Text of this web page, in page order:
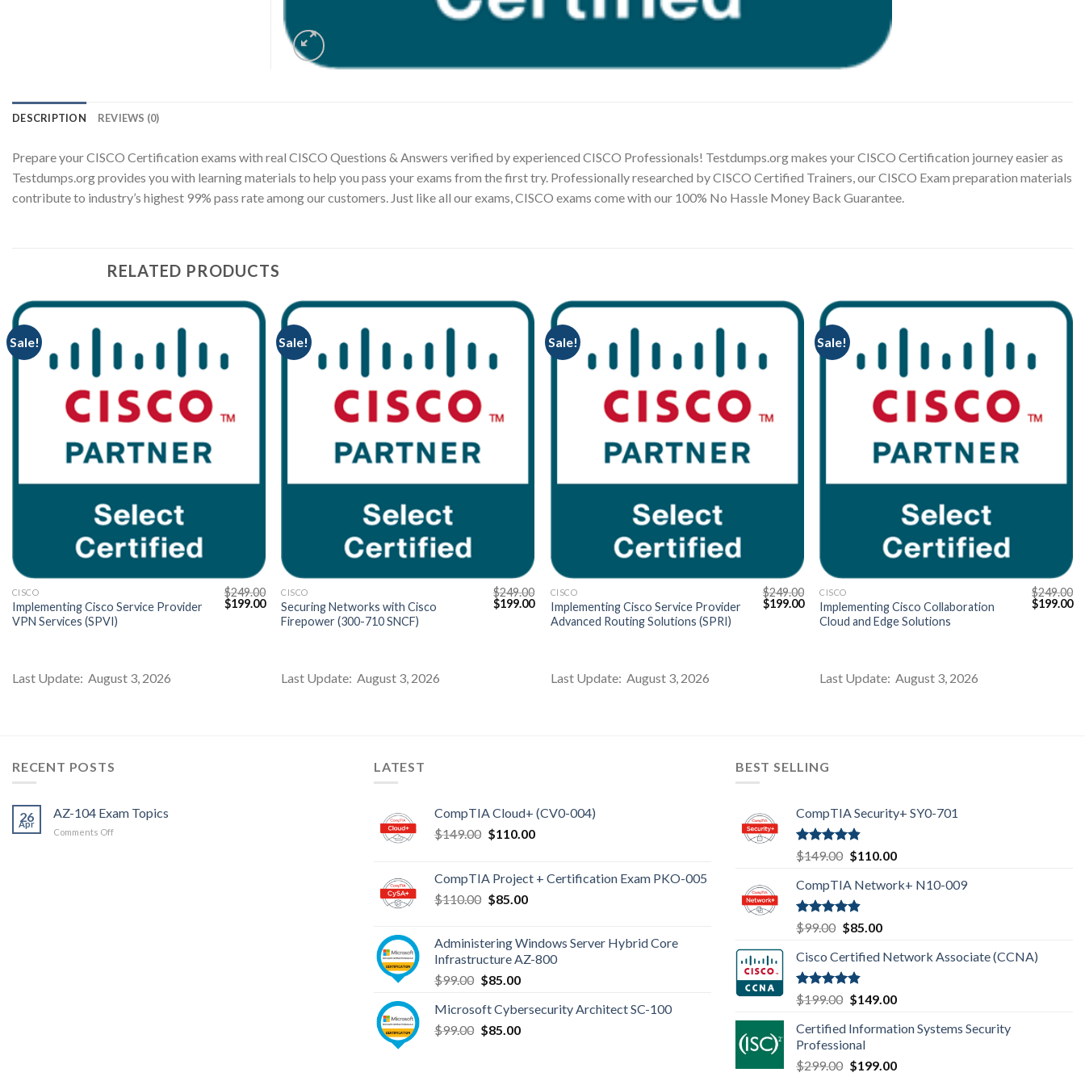
DESCRIPTION REVIEWS (0)
Prepare your CISCO Certification exams with real CISCO Questions & Answers verified by experienced CISCO Professionals! Testdumps.org makes your CISCO Certification journey easier as
Testdumps.org provides you with learning materials to help you pass your exams from the first try. Professionally researched by CISCO Certified Trainers, our CISCO Exam preparation materials
contribute to industry’s highest 99% pass rate among our customers. Just like all our exams, CISCO exams come with our 100% No Hassle Money Back Guarantee.
RELATED PRODUCTS
Sale!
CISCO
Implementing Cisco Service Provider
VPN Services (SPVI)
$249.00
Original
price
$199.00Current
price
Last Update: August 3, 2026
Sale!
CISCO
Securing Networks with Cisco
Firepower (300-710 SNCF)
$249.00
Original
price
$199.00Current
price
Last Update: August 3, 2026
Sale!
CISCO
Implementing Cisco Service Provider
Advanced Routing Solutions (SPRI)
$249.00
Original
price
$199.00Current
price
Last Update: August 3, 2026
Sale!
CISCO
Implementing Cisco Collaboration
Cloud and Edge Solutions
$249.00
Original
price
$199.00
Last Update: August 3, 2026
RECENT POSTS
26
Apr
AZ-104 Exam Topics
Comments Offon
LATEST
CompTIA Cloud+ (CV0-004)
$149.00 Original
$149.00.
$110.00Current
$110.00.
CompTIA Project + Certification Exam PKO-005
$110.00 Original
$110.00.
$85.00Current
$85.00.
Administering Windows Server Hybrid Core
Infrastructure AZ-800
$99.00 Original
was:
$99.00.
$85.00Current
is:
$85.00.
Microsoft Cybersecurity Architect SC-100
$99.00 Original
$85.00Current
BEST SELLING
CompTIA Security+ SY0-701
Rated4.80
out of 5
$149.00 Original
was:
$149.00.
$110.00Current
is:
CompTIA Network+ N10-009
Rated4.80
out of 5
$99.00 Original
was:
$99.00.
$85.00Current
is:
Cisco Certified Network Associate (CCNA)
Rated4.83
out of 5
$199.00 Original
was:
$199.00.
$149.00Current
is:
Certified Information Systems Security
Professional
$299.00 Original
$199.00Current